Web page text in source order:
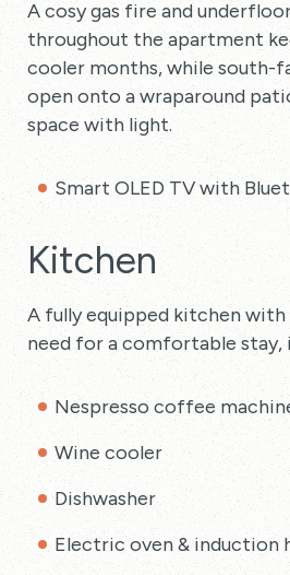
A cosy gas fire and
throughout the apartment
cooler months, while south-
open onto a wraparound
space with light.
Smart OLED TV with
Kitchen
A fully equipped kitchen
need for a comfortable stay,
Nespresso coffee
Wine cooler
Dishwasher
Electric oven & induction